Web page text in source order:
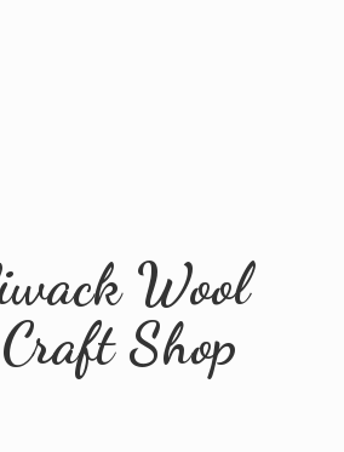
Wool
Craft Shop